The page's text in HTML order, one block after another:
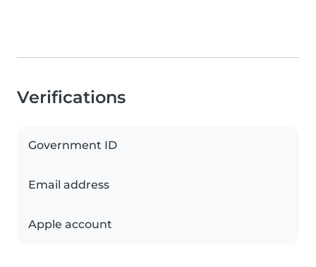
Verifications
Government ID
Email address
Apple account